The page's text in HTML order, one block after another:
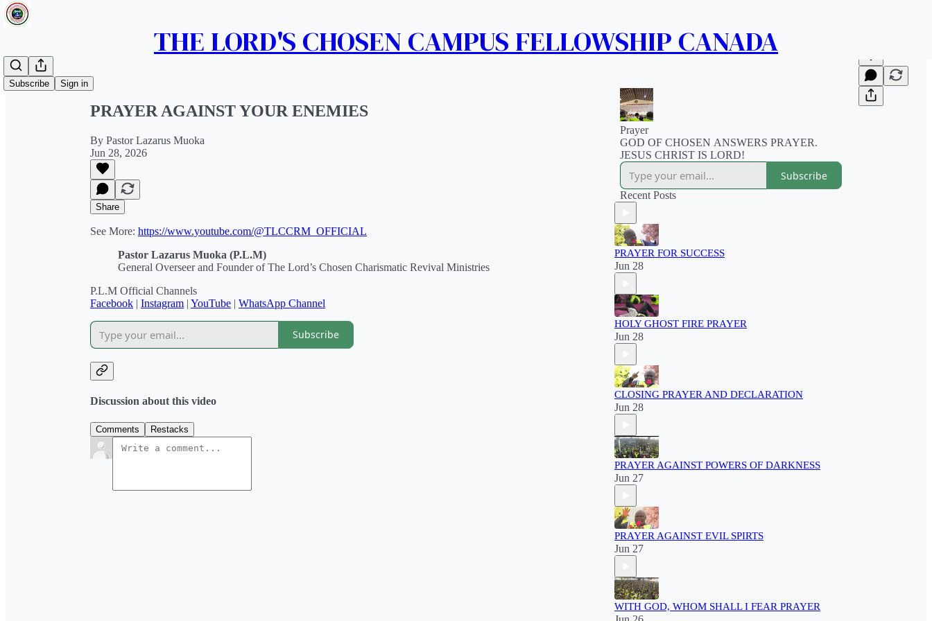
THE LORD'S CHOSEN CAMPUS FELLOWSHIP CANADA
Subscribe Sign in
PRAYER AGAINST YOUR ENEMIES
By Pastor Lazarus Muoka
Jun 28, 2026
Share
See More: https://www.youtube.com/@TLCCRM_OFFICIAL
Pastor Lazarus Muoka (P.L.M)
General Overseer and Founder of The Lord’s Chosen Charismatic Revival Ministries
P.L.M Official Channels
Facebook | Instagram | YouTube | WhatsApp Channel
Subscribe
Discussion about this video
Comments Restacks
Prayer
GOD OF CHOSEN ANSWERS PRAYER.
JESUS CHRIST IS LORD!
Subscribe
Recent Posts
PRAYER FOR SUCCESS
Jun 28
HOLY GHOST FIRE PRAYER
Jun 28
CLOSING PRAYER AND DECLARATION
Jun 28
PRAYER AGAINST POWERS OF DARKNESS
Jun 27
PRAYER AGAINST EVIL SPIRTS
Jun 27
WITH GOD, WHOM SHALL I FEAR PRAYER